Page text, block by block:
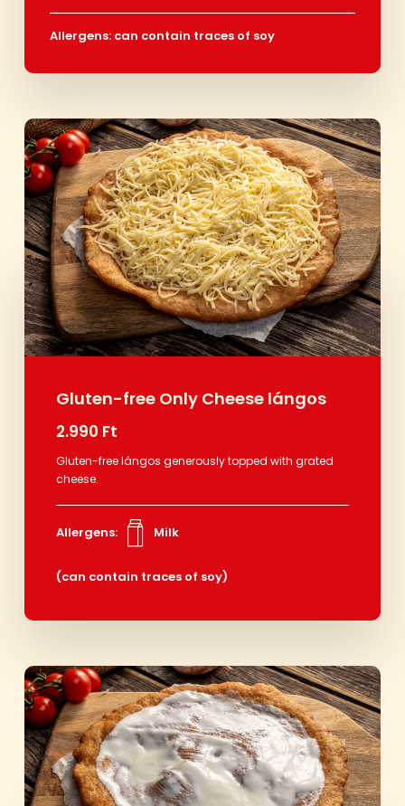
Allergens: can contain traces of soy
Gluten-free Only Cheese lángos
2.990 Ft
Gluten-free lángos generously topped with grated
cheese.
Allergens: Milk
(can contain traces of soy)